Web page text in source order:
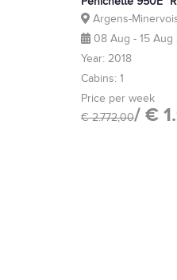
Argens-
08 Aug - 15
Year: 2018
Cabins: 1
Price per week
€ 2.772,00/ €